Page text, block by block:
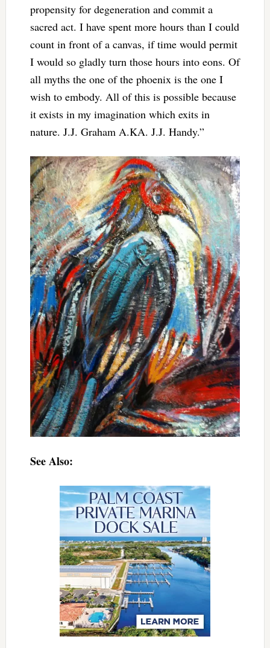
propensity for degeneration and commit a
sacred act. I have spent more hours than I could
count in front of a canvas, if time would permit
I would so gladly turn those hours into eons. Of
all myths the one of the phoenix is the one I
wish to embody. All of this is possible because
it exists in my imagination which exits in
nature. J.J. Graham A.KA. J.J. Handy.”
See Also: